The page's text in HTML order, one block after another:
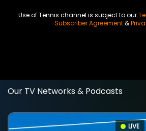
Use of Tennis channel is subject to our
Subscriber Agreement&
Our TV Networks & Podcasts
LIVE